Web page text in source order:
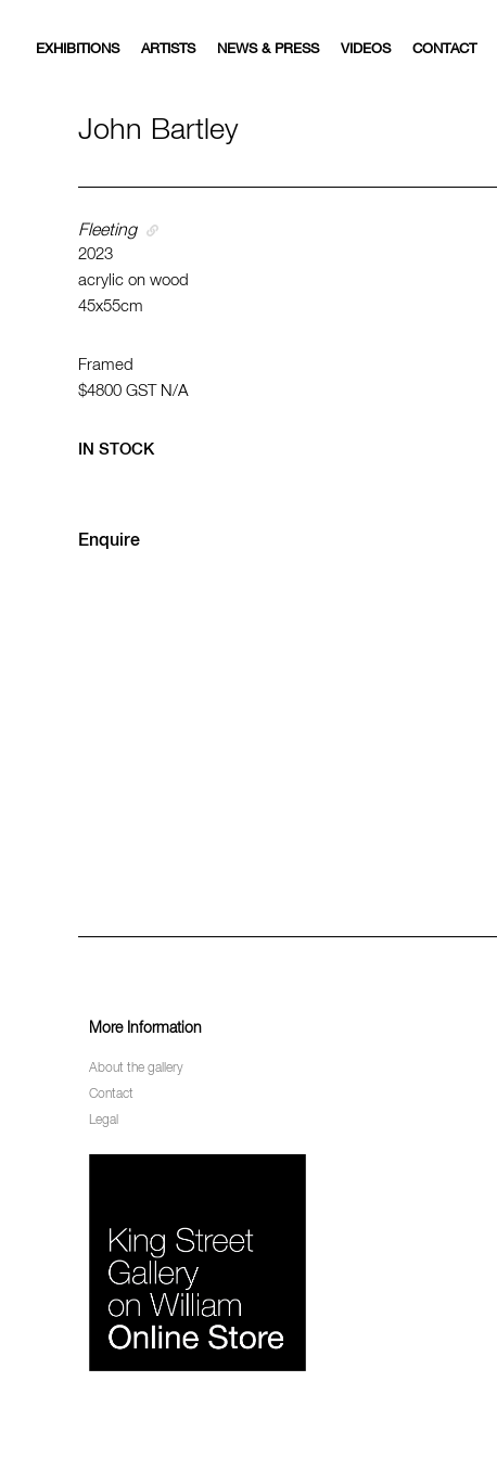
EXHIBITIONS ARTISTS NEWS & PRESS VIDEOS CONTACT
John Bartley
Fleeting
2023
acrylic on wood
45x55cm
Framed
$4800 GST N/A
IN STOCK
Enquire
More Information
About the gallery
Contact
Legal